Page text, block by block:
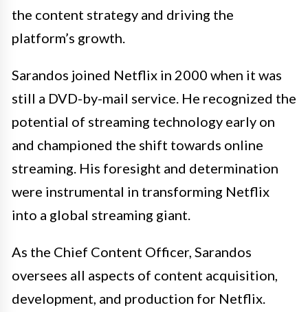
the content strategy and driving the
platform’s growth.
Sarandos joined Netflix in 2000 when it was
still a DVD-by-mail service. He recognized the
potential of streaming technology early on
and championed the shift towards online
streaming. His foresight and determination
were instrumental in transforming Netflix
into a global streaming giant.
As the Chief Content Officer, Sarandos
oversees all aspects of content acquisition,
development, and production for Netflix.